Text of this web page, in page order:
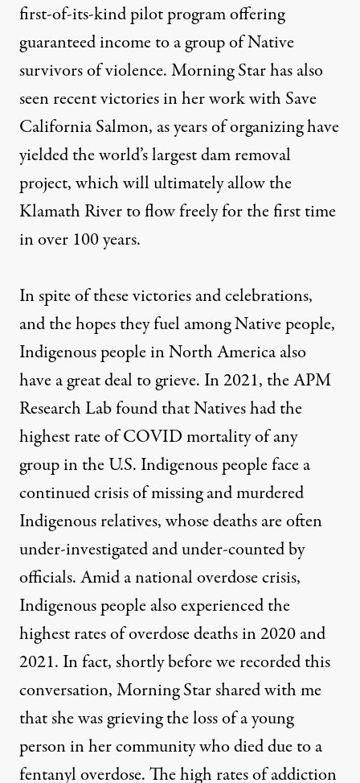
first-of-its-kind pilot program offering
guaranteed income to a group of Native
survivors of violence. Morning Star has also
seen recent victories in her work with Save
California Salmon, as years of organizing have
yielded the world’s largest dam removal
project, which will ultimately allow the
Klamath River to flow freely for the first time
in over 100 years.
In spite of these victories and celebrations,
and the hopes they fuel among Native people,
Indigenous people in North America also
have a great deal to grieve. In 2021, the APM
Research Lab found that Natives had the
highest rate of COVID mortality of any
group in the U.S. Indigenous people face a
continued crisis of missing and murdered
Indigenous relatives, whose deaths are often
under-investigated and under-counted by
officials. Amid a national overdose crisis,
Indigenous people also experienced the
highest rates of overdose deaths in 2020 and
2021. In fact, shortly before we recorded this
conversation, Morning Star shared with me
that she was grieving the loss of a young
person in her community who died due to a
fentanyl overdose. The high rates of addiction